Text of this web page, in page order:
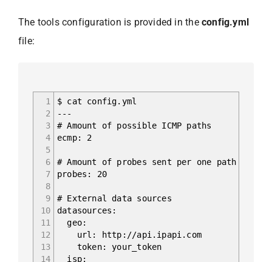
The tools configuration is provided in the config.yml
file:
1
2
3
4
5
6
7
8
9
10
11
12
13
14
$ cat config.yml
---
# Amount of possible ICMP paths
ecmp: 2
# Amount of probes sent per one path
probes: 20
# External data sources
datasources:
geo:
url: http://api.ipapi.com
token: your_token
isp: